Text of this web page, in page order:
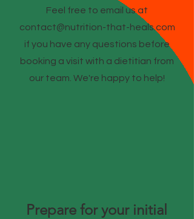
Feel free to email us at
contact@nutrition-that-heals.com
if you have any questions before
booking a visit with a dietitian from
our team. We're happy to help!
Prepare for your initial